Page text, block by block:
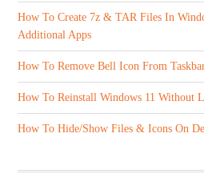
How To Create 7z & TAR Files In
Additional Apps
How To Remove Bell Icon From
How To Reinstall Windows 11 Without
How To Hide/Show Files & Icons On